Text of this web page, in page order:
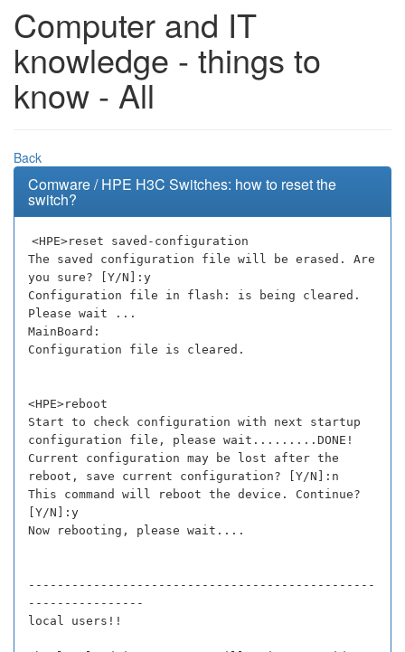
Computer and IT
knowledge - things to
know - All
Back
Comware / HPE H3C Switches: how to reset the
switch?
<HPE>reset saved-configuration
The saved configuration file will be erased. Are
you sure? [Y/N]:y
Configuration file in flash: is being cleared.
Please wait ...
MainBoard:
Configuration file is cleared.
<HPE>reboot
Start to check configuration with next startup
configuration file, please wait.........DONE!
Current configuration may be lost after the
reboot, save current configuration? [Y/N]:n
This command will reboot the device. Continue?
[Y/N]:y
Now rebooting, please wait....
------------------------------------------------
----------------
local users!!